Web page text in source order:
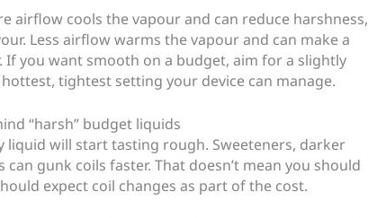
airflow cools the vapour and can reduce harshness,
Less airflow warms the vapour and can make a
If you want smooth on a budget, aim for a slightly
tightest setting your device can manage.
“harsh” budget liquids
liquid will start tasting rough. Sweeteners, darker
gunk coils faster. That doesn’t mean you should
expect coil changes as part of the cost.